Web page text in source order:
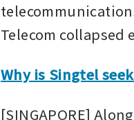
Telecom collapsed
Why is Singtel
[SINGAPORE]